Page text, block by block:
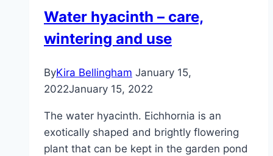
Water hyacinth – care,
wintering and use
ByKira Bellingham January 15,
2022January 15, 2022
The water hyacinth. Eichhornia is an
exotically shaped and brightly flowering
plant that can be kept in the garden pond